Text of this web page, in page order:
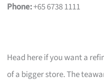
Phone:+65 6738 1111
Head here if you want a
of a bigger store. The